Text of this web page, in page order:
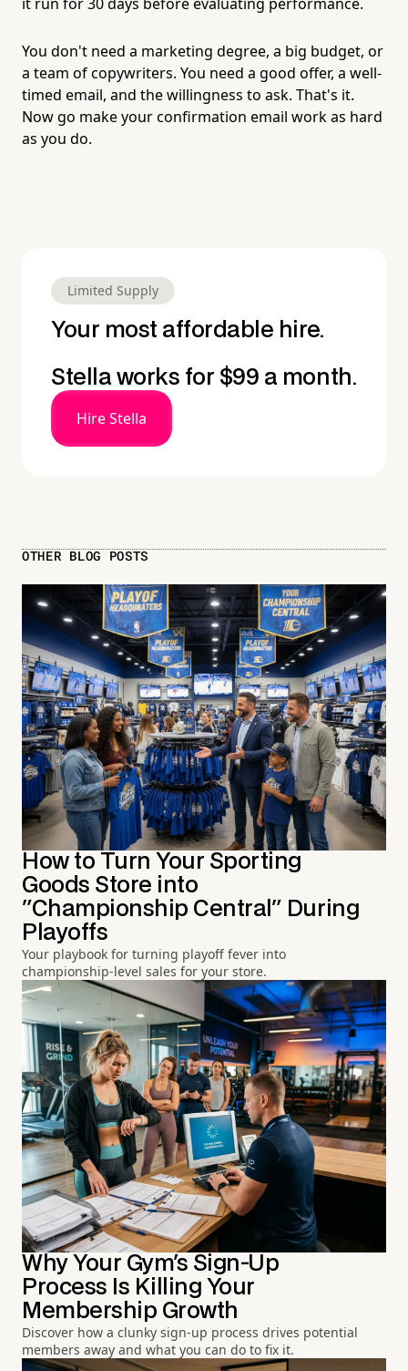
You don't need a marketing degree, a big budget, or
a team of copywriters. You need a good offer, a well-
timed email, and the willingness to ask. That's it.
Now go make your confirmation email work as hard
as you do.
Limited Supply
Your most affordable hire.
Stella works for $99 a month.
Hire Stella
OTHER BLOG POSTS
How to Turn Your Sporting
Goods Store into
"Championship Central" During
Playoffs
Your playbook for turning playoff fever into
championship-level sales for your store.
Why Your Gym's Sign-Up
Process Is Killing Your
Membership Growth
Discover how a clunky sign-up process drives potential
members away and what you can do to fix it.